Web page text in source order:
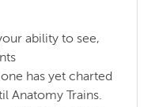
ability to see,
has yet charted
Anatomy Trains.